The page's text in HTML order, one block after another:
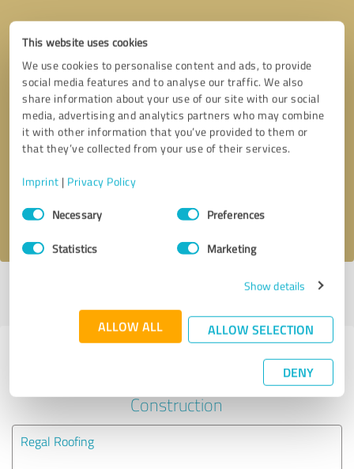
This website uses cookies
We use cookies to personalise content and ads, to provide
social media features and to analyse our traffic. We also
share information about your use of our site with our social
media, advertising and analytics partners who may combine
it with other information that you’ve provided to them or
that they’ve collected from your use of their services.
Imprint | Privacy Policy
Consent
SelectionNecessary Preferences
Statistics Marketing
Show details
ALLOW ALL ALLOW SELECTION
DENY
Callback request * required fields
I accept theprivacy policy
Last update: 10/07/2024|Report
Experiences with other service
Construction
Regal Roofing